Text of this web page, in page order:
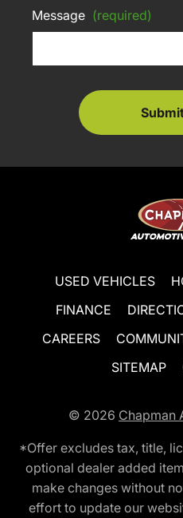
Message (required)
USED VEHICLES
FINANCE
CAREERS
SITEMAP
© 2026 Chapman
*Offer excludes tax, title,
optional dealer added
make changes without
effort to update our